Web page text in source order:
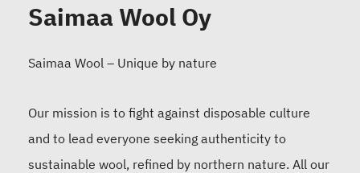
Saimaa Wool Oy
Saimaa Wool – Unique by nature
Our mission is to fight against disposable culture
and to lead everyone seeking authenticity to
sustainable wool, refined by northern nature. All our